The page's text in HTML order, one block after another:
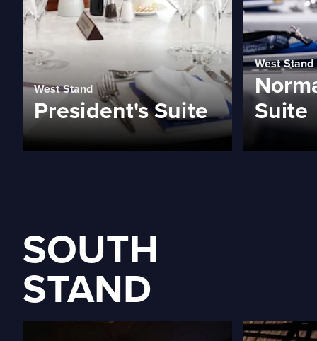
West Stand
President's Suite
West Stand
Suite
SOUTH
STAND